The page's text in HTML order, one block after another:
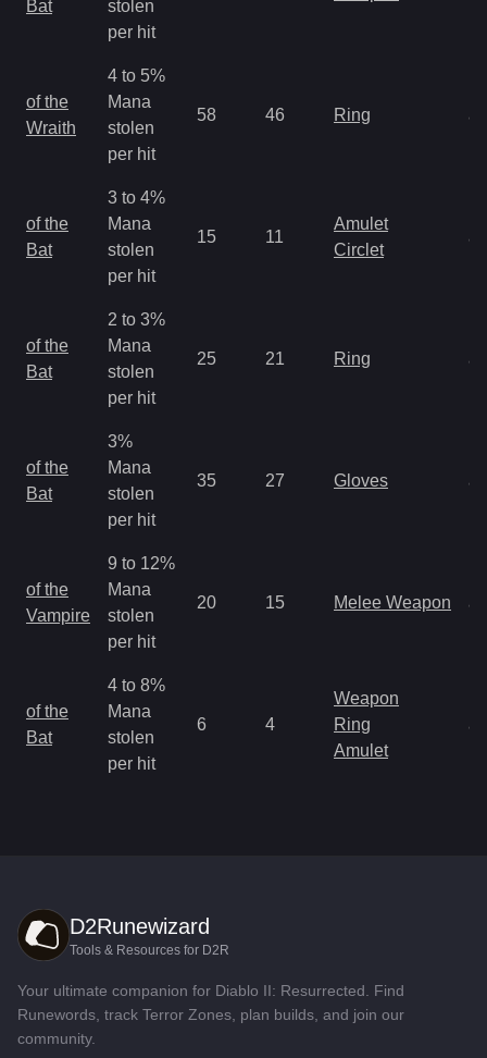
Bat
stolen
per hit
of the
Wraith
4 to 5%
Mana
stolen
per hit
58 46 Ring
of the
Bat
3 to 4%
Mana
stolen
per hit
15 11
Amulet
Circlet
of the
Bat
2 to 3%
Mana
stolen
per hit
25 21 Ring
of the
Bat
3%
Mana
stolen
per hit
35 27 Gloves
of the
Vampire
9 to 12%
Mana
stolen
per hit
20 15 Melee Weapon
of the
Bat
4 to 8%
Mana
stolen
per hit
6 4
Weapon
Ring
Amulet
D2Runewizard
Tools & Resources for D2R
Your ultimate companion for Diablo II: Resurrected. Find
Runewords, track Terror Zones, plan builds, and join our
community.